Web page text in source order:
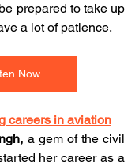
prepared to take up
a lot of patience.
Now
careers in aviation
a gem of the civil
her career as a